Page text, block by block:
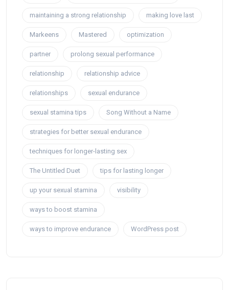
maintaining a strong relationship making love last
Markeens Mastered optimization
partner prolong sexual performance
relationship relationship advice
relationships sexual endurance
sexual stamina tips Song Without a Name
strategies for better sexual endurance
techniques for longer-lasting sex
The Untitled Duet tips for lasting longer
up your sexual stamina visibility
ways to boost stamina
ways to improve endurance WordPress post